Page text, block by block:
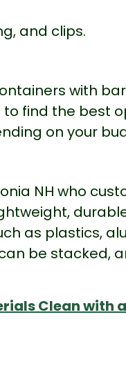
and clips.
with
find the best
on your
NH who
as plastics,
be stacked,
Clean with